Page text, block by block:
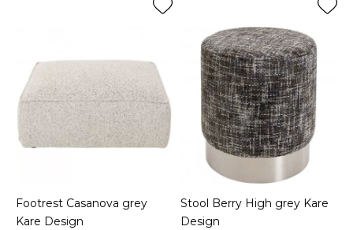
Footrest Casanova grey
Kare Design
Stool Berry High grey Kare
Design